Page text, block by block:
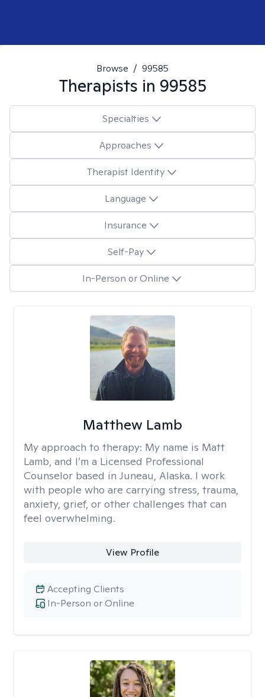
Browse / 99585
Therapists in 99585
Specialties
Approaches
Therapist Identity
Language
Insurance
Self-Pay
In-Person or Online
Matthew Lamb
My approach to therapy: My name is Matt
Lamb, and I’m a Licensed Professional
Counselor based in Juneau, Alaska. I work
with people who are carrying stress, trauma,
anxiety, grief, or other challenges that can
feel overwhelming.
View Profile
In-Person or Online
Accepting Clients